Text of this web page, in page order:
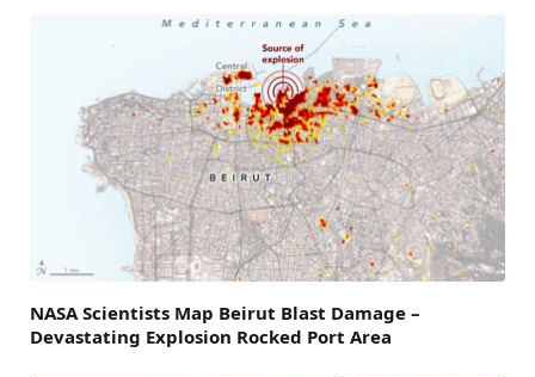
NASA Scientists Map Beirut Blast Damage –
Devastating Explosion Rocked Port Area